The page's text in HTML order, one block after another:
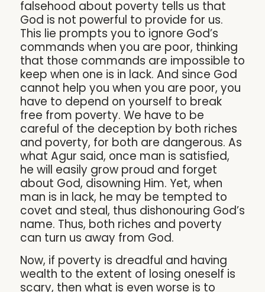
falsehood about poverty tells us that
God is not powerful to provide for us.
This lie prompts you to ignore God’s
commands when you are poor, thinking
that those commands are impossible to
keep when one is in lack. And since God
cannot help you when you are poor, you
have to depend on yourself to break
free from poverty. We have to be
careful of the deception by both riches
and poverty, for both are dangerous. As
what Agur said, once man is satisfied,
he will easily grow proud and forget
about God, disowning Him. Yet, when
man is in lack, he may be tempted to
covet and steal, thus dishonouring God’s
name. Thus, both riches and poverty
can turn us away from God.
Now, if poverty is dreadful and having
wealth to the extent of losing oneself is
scary, then what is even worse is to